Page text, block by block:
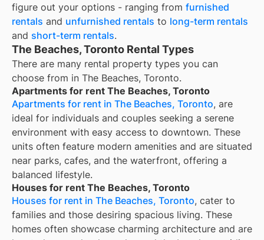
figure out your options - ranging from furnished
rentals and unfurnished rentals to long-term rentals
and short-term rentals.
The Beaches, Toronto Rental Types
There are many rental property types you can
choose from in The Beaches, Toronto.
Apartments for rent The Beaches, Toronto
Apartments for rent in The Beaches, Toronto, are
ideal for individuals and couples seeking a serene
environment with easy access to downtown. These
units often feature modern amenities and are situated
near parks, cafes, and the waterfront, offering a
balanced lifestyle.
Houses for rent The Beaches, Toronto
Houses for rent in The Beaches, Toronto, cater to
families and those desiring spacious living. These
homes often showcase charming architecture and are